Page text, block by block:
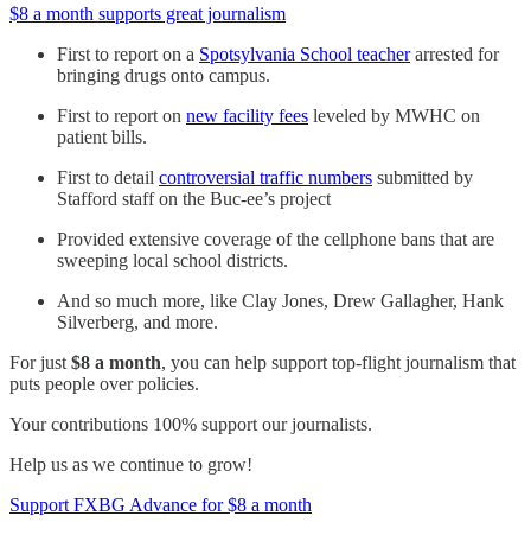
$8 a month supports great journalism
First to report on a Spotsylvania School teacherarrested for
bringing drugs onto campus.
First to report on new facility fees leveled by MWHC on
patient bills.
First to detail controversial traffic numbers submitted by
Stafford staff on the Buc-ee’s project
Provided extensive coverage of the cellphone bans that are
sweeping local school districts.
And so much more, like Clay Jones, Drew Gallagher, Hank
Silverberg, and more.
For just $8 a month, you can help support top-flight journalism that
puts people over policies.
Your contributions 100% support our journalists.
Help us as we continue to grow!
Support FXBG Advance for $8 a month